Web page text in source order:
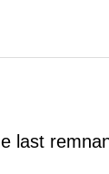
last